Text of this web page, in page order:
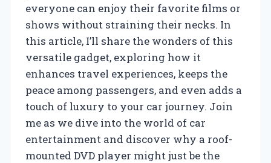
everyone can enjoy their favorite films or
shows without straining their necks. In
this article, I’ll share the wonders of this
versatile gadget, exploring how it
enhances travel experiences, keeps the
peace among passengers, and even adds a
touch of luxury to your car journey. Join
me as we dive into the world of car
entertainment and discover why a roof-
mounted DVD player might just be the